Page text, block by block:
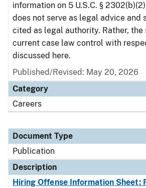
information on 5 U.S.C. §
does not serve as legal advice and
cited as legal authority. Rather, the
current case law control with
discussed here.
Published/Revised: May 20, 2026
Category
Careers
Document Type
Publication
Description
Hiring Offense Information Sheet: